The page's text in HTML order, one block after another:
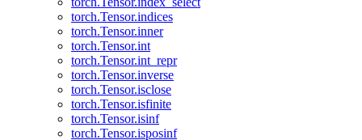
torch.Tensor.indices
torch.Tensor.inner
torch.Tensor.int
torch.Tensor.int_repr
torch.Tensor.inverse
torch.Tensor.isclose
torch.Tensor.isfinite
torch.Tensor.isinf
torch.Tensor.isposinf